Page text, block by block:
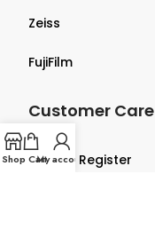
Zeiss
FujiFilm
Customer Care
Login & Register
Shop CartMy account